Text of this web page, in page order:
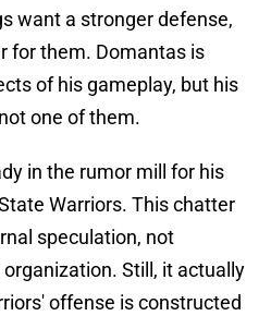
want a stronger defense,
for them. Domantas is
of his gameplay, but his
one of them.
in the rumor mill for his
Warriors. This chatter
speculation, not
Still, it actually
offense is constructed